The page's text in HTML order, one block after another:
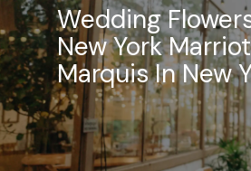
Wedding
New York
Marquis In New